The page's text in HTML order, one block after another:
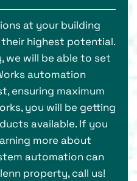
at your building
highest potential.
we will be able to set
automation
ensuring maximum
you will be getting
available. If you
more about
automation can
property, call us!